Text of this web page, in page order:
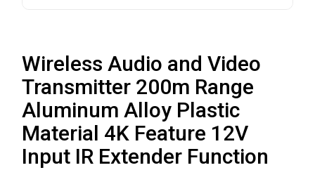
Wireless Audio and Video
Transmitter 200m Range
Aluminum Alloy Plastic
Material 4K Feature 12V
Input IR Extender Function